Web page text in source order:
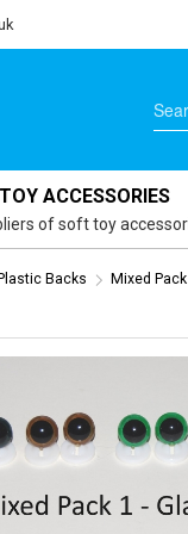
ACCESSORIES
of soft toy
Backs Mixed